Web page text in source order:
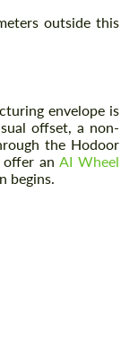
outside this
envelope is
offset, a non-
the Hodoor
offer anAI Wheel
begins.